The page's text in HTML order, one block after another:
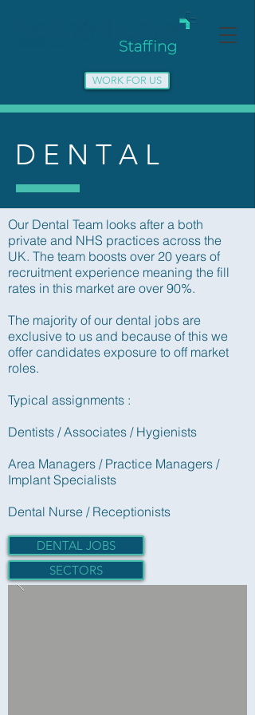
WORK FOR US
D E N T A L
Our Dental Team looks after a both
private and NHS practices across the
UK. The team boosts over 20 years of
recruitment experience meaning the fill
rates in this market are over 90%.
The majority of our dental jobs are
exclusive to us and because of this we
offer candidates exposure to off market
roles.
Typical assignments :
Dentists / Associates / Hygienists
Area Managers / Practice Managers /
Implant Specialists
Dental Nurse / Receptionists
DENTAL JOBS
SECTORS